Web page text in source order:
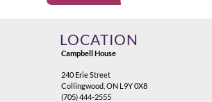
LOCATION
Campbell House
240 Erie Street
Collingwood, ON L9Y 0X8
(705) 444-2555